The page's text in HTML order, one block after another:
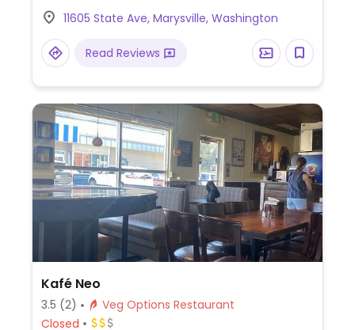
11605 State Ave, Marysville, Washington
Read Reviews
Kafé Neo
3.5 (2)
Veg Options Restaurant
Closed